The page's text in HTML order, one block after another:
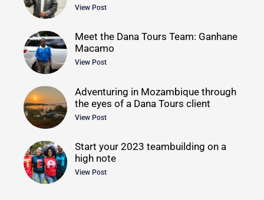
View Post
Meet the Dana Tours Team: Ganhane
Macamo
View Post
Adventuring in Mozambique through
the eyes of a Dana Tours client
View Post
Start your 2023 teambuilding on a
high note
View Post